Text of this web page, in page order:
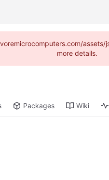
more details.
Packages Wiki